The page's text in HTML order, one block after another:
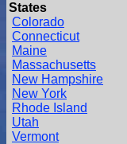
States
Colorado
Connecticut
Maine
Massachusetts
New Hampshire
New York
Rhode Island
Utah
Vermont